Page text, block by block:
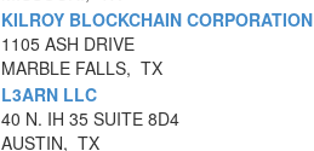
KILROY BLOCKCHAIN CORPORATION
1105 ASH DRIVE
MARBLE FALLS, TX
L3ARN LLC
40 N. IH 35 SUITE 8D4
AUSTIN, TX